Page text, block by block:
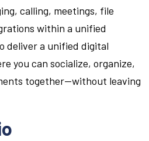
calling, meetings, file
within a unified
deliver a unified digital
you can socialize, organize,
together—without leaving